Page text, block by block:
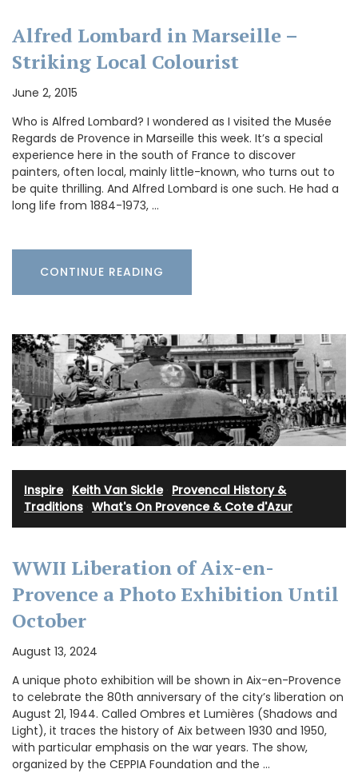
Alfred Lombard in Marseille –
Striking Local Colourist
June 2, 2015
Who is Alfred Lombard? I wondered as I visited the Musée
Regards de Provence in Marseille this week. It’s a special
experience here in the south of France to discover
painters, often local, mainly little-known, who turns out to
be quite thrilling. And Alfred Lombard is one such. He had a
long life from 1884-1973, …
CONTINUE READING
Inspire· Keith Van Sickle· Provencal History &
Traditions What's On Provence & Cote d'Azur
WWII Liberation of Aix-en-
Provence a Photo Exhibition Until
October
August 13, 2024
A unique photo exhibition will be shown in Aix-en-Provence
to celebrate the 80th anniversary of the city’s liberation on
August 21, 1944. Called Ombres et Lumières (Shadows and
Light), it traces the history of Aix between 1930 and 1950,
with particular emphasis on the war years. The show,
organized by the CEPPIA Foundation and the …